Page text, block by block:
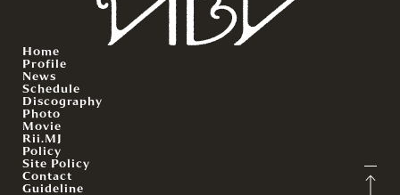
Home
Profile
News
Schedule
Discography
Photo
Movie
Rii.MJ
Policy
Site Policy
Contact
Guideline